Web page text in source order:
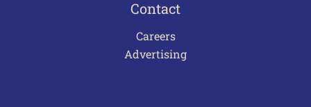
Contact
Careers
Advertising